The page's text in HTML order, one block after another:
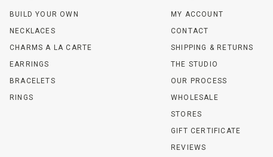
BUILD YOUR OWN
NECKLACES
CHARMS A LA CARTE
EARRINGS
BRACELETS
RINGS
MY ACCOUNT
CONTACT
SHIPPING & RETURNS
THE STUDIO
OUR PROCESS
WHOLESALE
STORES
GIFT CERTIFICATE
REVIEWS